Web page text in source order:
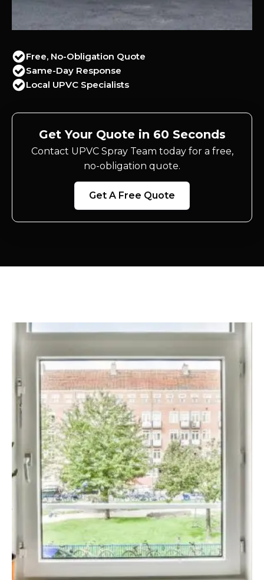
Free, No-Obligation Quote
Same-Day Response
Local UPVC Specialists
Get Your Quote in 60 Seconds
Contact UPVC Spray Team today for a free,
no-obligation quote.
Get A Free Quote